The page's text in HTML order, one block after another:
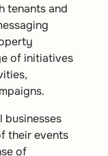
tenants and
of initiatives
businesses
their events
of